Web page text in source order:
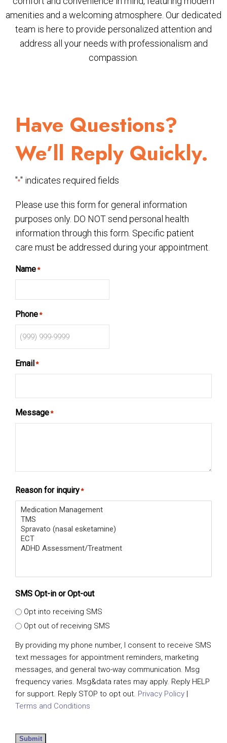
amenities and a welcoming atmosphere. Our dedicated
team is here to provide personalized attention and
address all your needs with professionalism and
compassion.
Have Questions?
We’ll Reply Quickly.
"*" indicates required fields
Please use this form for general information
purposes only. DO NOT send personal health
information through this form. Specific patient
care must be addressed during your appointment.
Name*
Phone*
Email*
Message*
Reason for inquiry*
SMS Opt-in or Opt-out
Opt into receiving SMS
Opt out of receiving SMS
By providing my phone number, I consent to receive SMS
text messages for appointment reminders, marketing
messages, and general two-way communication. Msg
frequency varies. Msg&data rates may apply. Reply HELP
for support. Reply STOP to opt out. Privacy Policy |
Terms and Conditions
Submit